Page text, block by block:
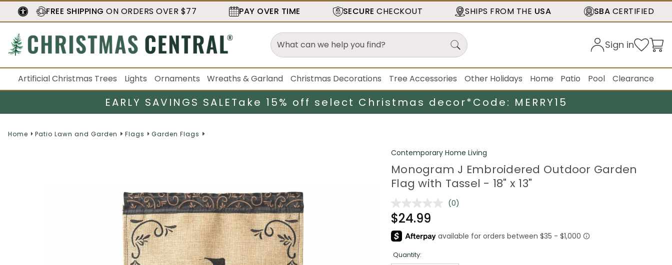
FREE SHIPPING ON ORDERS OVER $77 PAY OVER TIME SECURE CHECKOUT SHIPS FROM THE USA SBA CERTIFIED
Sign in
Artificial Christmas Trees Lights Ornaments Wreaths & Garland Christmas Decorations Tree Accessories Other Holidays Home Patio Pool Clearance
EARLY SAVINGS SALETake 15% off select Christmas decor*Code: MERRY15
Home Patio Lawn and Garden Flags Garden Flags
Contemporary Home Living
Monogram J Embroidered Outdoor Garden
Flag with Tassel - 18" x 13"
No
Same
page
(0)
$24.99
Quantity: